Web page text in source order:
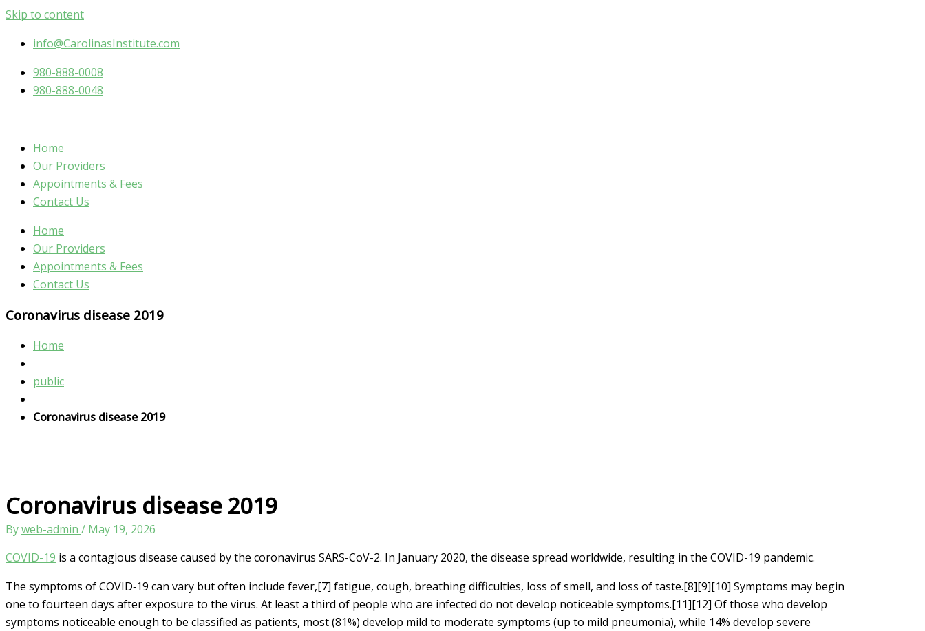
Skip to content
info@CarolinasInstitute.com
980-888-0008
980-888-0048
Home
Our Providers
Appointments & Fees
Contact Us
Home
Our Providers
Appointments & Fees
Contact Us
Coronavirus disease 2019
Home
public
Coronavirus disease 2019
Coronavirus disease 2019
Byweb-admin / May 19, 2026
COVID-19 is a contagious disease caused by the coronavirus SARS-CoV-2. In January 2020, the disease spread worldwide, resulting in the COVID-19 pandemic.
The symptoms of COVID‑19 can vary but often include fever,[7] fatigue, cough, breathing difficulties, loss of smell, and loss of taste.[8][9][10] Symptoms may begin
one to fourteen days after exposure to the virus. At least a third of people who are infected do not develop noticeable symptoms.[11][12] Of those who develop
symptoms noticeable enough to be classified as patients, most (81%) develop mild to moderate symptoms (up to mild pneumonia), while 14% develop severe